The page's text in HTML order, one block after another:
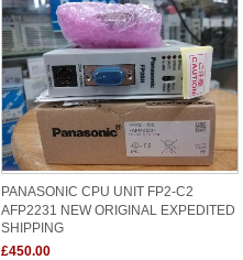
PANASONIC CPU UNIT FP2-C2
AFP2231 NEW ORIGINAL EXPEDITED
SHIPPING
£450.00